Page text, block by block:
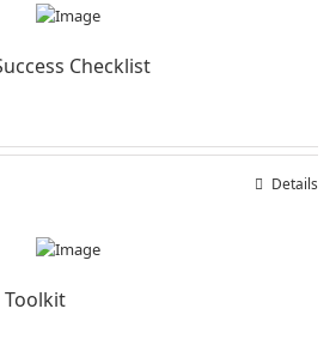
Checklist
Details
Toolkit